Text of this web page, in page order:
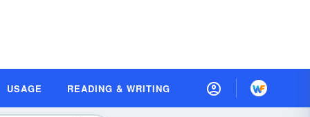
USAGE READING & WRITING